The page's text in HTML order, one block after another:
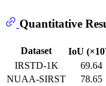
Quantitative
Dataset IoU
IRSTD-1K
69.64
NUAA-SIRST
78.65